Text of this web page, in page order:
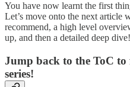
You have now learnt the first
Let’s move onto the next article
recommend, a high level
up, and then a detailed deep dive!
Jump back to the ToC
series!